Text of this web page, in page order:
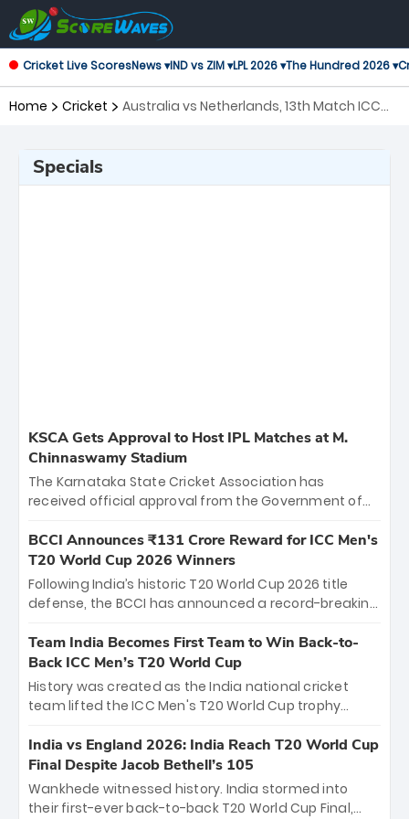
Cricket Live ScoresNews ▾IND vs ZIM ▾LPL 2026 ▾The Hundred 2026 ▾
Home Cricket
Australia vs Netherlands, 13th Match ICC
Specials
KSCA Gets Approval to Host IPL Matches at M.
Chinnaswamy Stadium
The Karnataka State Cricket Association has
received official approval from the Government of
the iconic M. Chinnaswamy Stadium in Bengaluru.
The venue will host the season opener on March 28
between Royal Challengers Bengaluru and Sunrisers
Hyderabad, setting the stage for an electrifying
cricket action.
BCCI Announces ₹131 Crore Reward for ICC Men's
T20 World Cup 2026 Winners
Following India’s historic T20 World Cup 2026 title
defense, the BCCI has announced a record-breaking
bounty honors the squad’s dominant victory over
New Zealand. Each of the 15 players will receive ₹6
crore, with the remaining ₹41 crore distributed
among Gautam Gambhir’s coaching staff and
unprecedented third T20 world title.
Team India Becomes First Team to Win Back-to-
Back ICC Men’s T20 World Cup
History was created as the India national cricket
team lifted the ICC Men's T20 World Cup trophy
titles and the first to win three T20 World Cups. Sanju
Samson led the charge with a brilliant 89 in the final
and a stunning tournament comeback to win Player
of the Tournament, while Jasprit Bumrah’s 4-wicket
India vs England 2026: India Reach T20 World Cup
Final Despite Jacob Bethell’s 105
Wankhede witnessed history. India stormed into
their first-ever back-to-back T20 World Cup Final,